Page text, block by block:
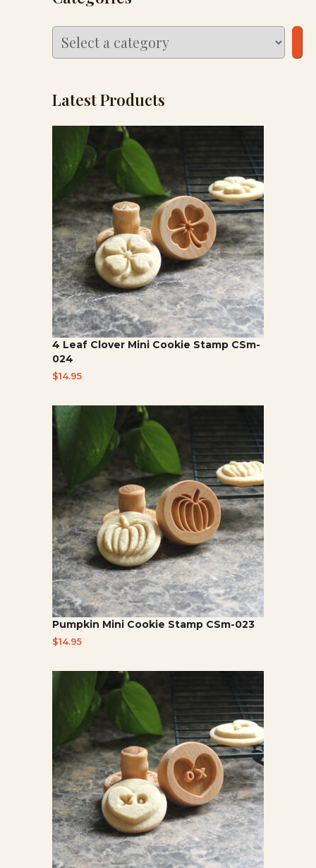
Select
a
Latest Products
4 Leaf Clover Mini Cookie Stamp CSm-
024
$14.95
Pumpkin Mini Cookie Stamp CSm-023
$14.95